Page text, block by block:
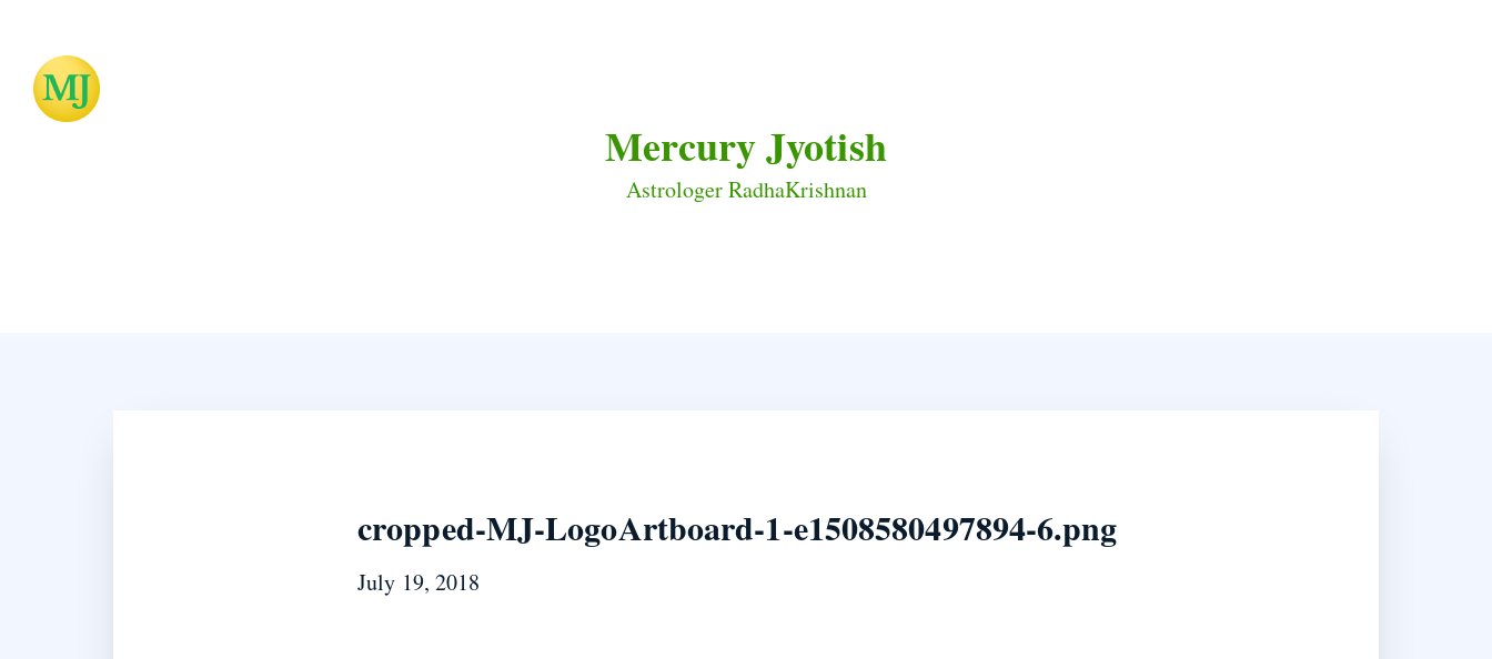
Mercury Jyotish
Astrologer RadhaKrishnan
cropped-MJ-LogoArtboard-1-e1508580497894-6.png
July 19, 2018